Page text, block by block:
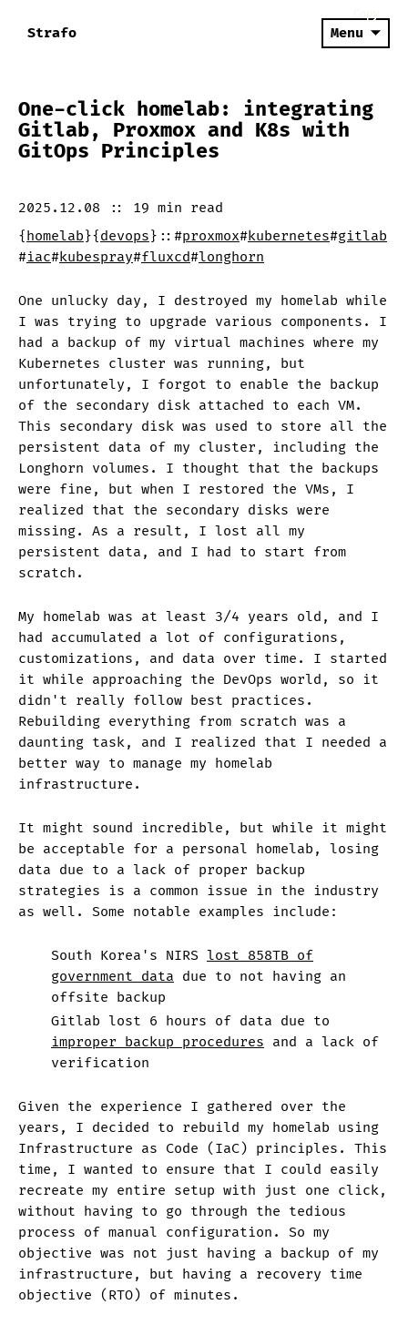
Strafo Menu
One-click homelab: integrating
Gitlab, Proxmox and K8s with
GitOps Principles
2025.12.08 :: 19 min read
{homelab}{devops} :: #proxmox#kubernetes#gitlab
#iac#kubespray#fluxcd#longhorn
One unlucky day, I destroyed my homelab while
I was trying to upgrade various components. I
had a backup of my virtual machines where my
Kubernetes cluster was running, but
unfortunately, I forgot to enable the backup
of the secondary disk attached to each VM.
This secondary disk was used to store all the
persistent data of my cluster, including the
Longhorn volumes. I thought that the backups
were fine, but when I restored the VMs, I
realized that the secondary disks were
missing. As a result, I lost all my
persistent data, and I had to start from
scratch.
My homelab was at least 3/4 years old, and I
had accumulated a lot of configurations,
customizations, and data over time. I started
it while approaching the DevOps world, so it
didn't really follow best practices.
Rebuilding everything from scratch was a
daunting task, and I realized that I needed a
better way to manage my homelab
infrastructure.
It might sound incredible, but while it might
be acceptable for a personal homelab, losing
data due to a lack of proper backup
strategies is a common issue in the industry
as well. Some notable examples include:
South Korea's NIRS lost 858TB of
government data due to not having an
offsite backup
Gitlab lost 6 hours of data due to
improper backup procedures and a lack of
verification
Given the experience I gathered over the
years, I decided to rebuild my homelab using
Infrastructure as Code (IaC) principles. This
time, I wanted to ensure that I could easily
recreate my entire setup with just one click,
without having to go through the tedious
process of manual configuration. So my
objective was not just having a backup of my
infrastructure, but having a recovery time
objective (RTO) of minutes.